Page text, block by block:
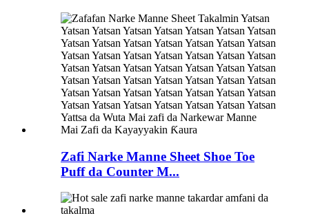
Zafi Narke Manne Sheet Shoe Toe
Puff da Counter M...